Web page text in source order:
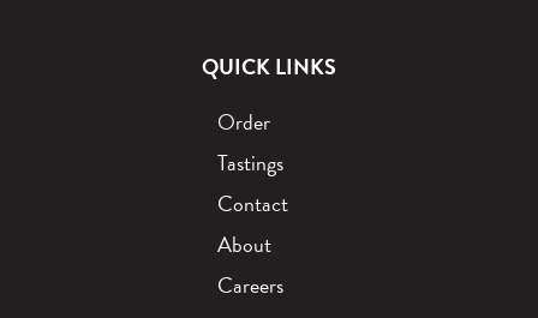
QUICK LINKS
Order
Tastings
Contact
About
Careers